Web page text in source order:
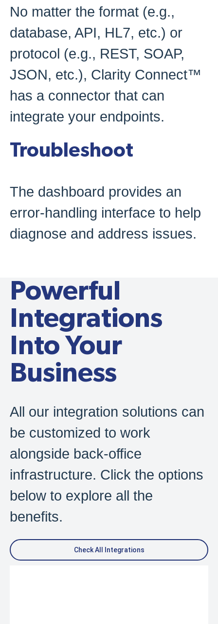
No matter the format (e.g.,
database, API, HL7, etc.) or
protocol (e.g., REST, SOAP,
JSON, etc.), Clarity Connect™
has a connector that can
integrate your endpoints.
Troubleshoot
The dashboard provides an
error-handling interface to help
diagnose and address issues.
Powerful
Integrations
Into Your
Business
All our integration solutions can
be customized to work
alongside back-office
infrastructure. Click the options
below to explore all the
benefits.
Check All Integrations